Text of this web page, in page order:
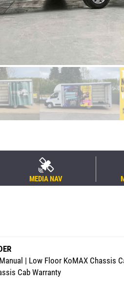
MEDIA NAV
| Low Floor KoMAX Chassis
Cab Warranty